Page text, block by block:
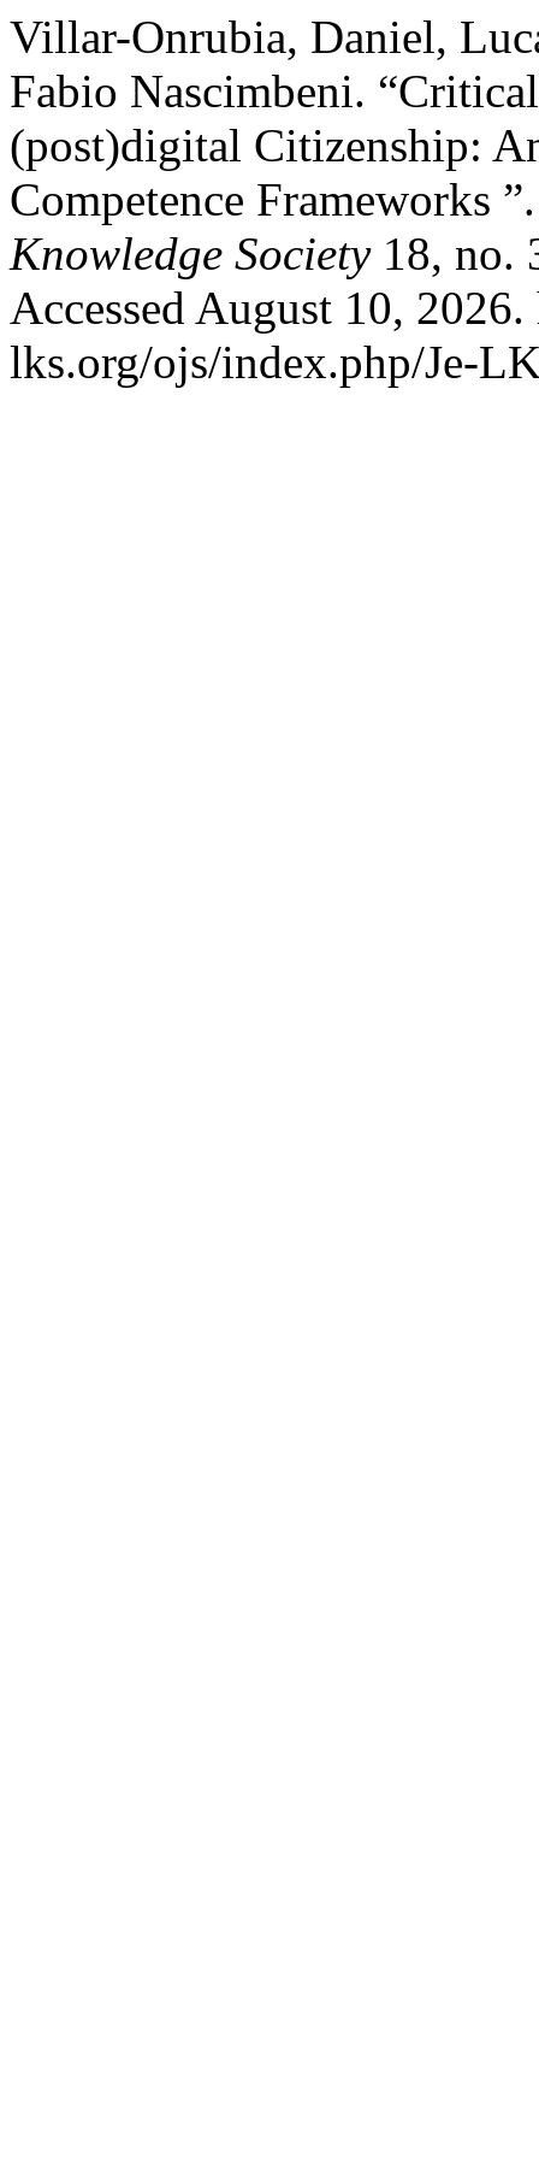
Villar-Onrubia, Daniel,
Fabio Nascimbeni.
(post)digital Citizenship:
Competence Frameworks
Knowledge Society18, no.
Accessed August 10,
lks.org/ojs/index.php/Je-